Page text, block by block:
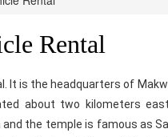
Rental
It is the headquarters of
about two kilometers
the temple is famous as